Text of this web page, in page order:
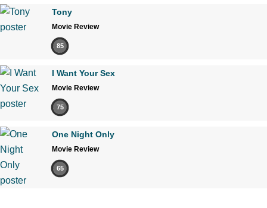
Tony
Movie Review
85
I Want Your Sex
Movie Review
75
One Night Only
Movie Review
65